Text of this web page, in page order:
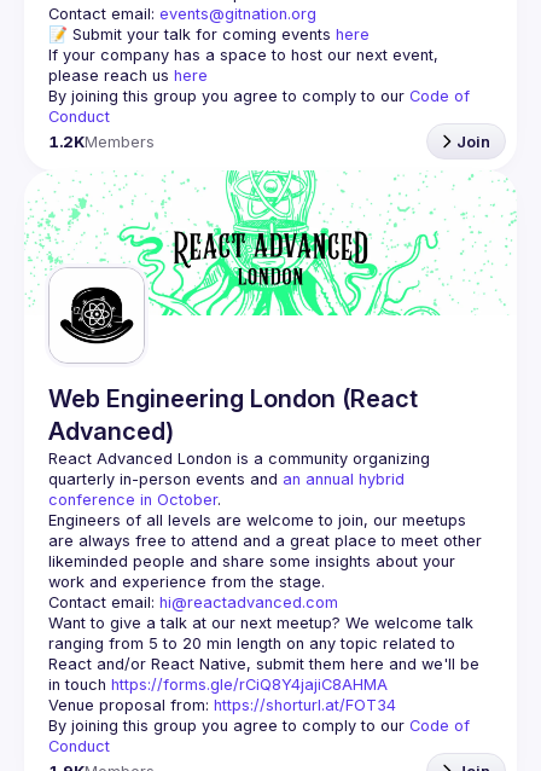
Contact email: events@gitnation.org
📝 Submit your talk for coming events here
If your company has a space to host our next event,
please reach us here
By joining this group you agree to comply to our Code of
Conduct
1.2KMembers Join
Web Engineering London (React
Advanced)
React Advanced London is a community organizing
quarterly in-person events and an annual hybrid
conference in October.
Engineers of all levels are welcome to join, our meetups
are always free to attend and a great place to meet other
likeminded people and share some insights about your
Contact email: hi@reactadvanced.com
Want to give a talk at our next meetup? We welcome talk
ranging from 5 to 20 min length on any topic related to
React and/or React Native, submit them here and we'll be
in touch https://forms.gle/rCiQ8Y4jajiC8AHMA
Venue proposal from: https://shorturl.at/FOT34
By joining this group you agree to comply to our Code of
Conduct